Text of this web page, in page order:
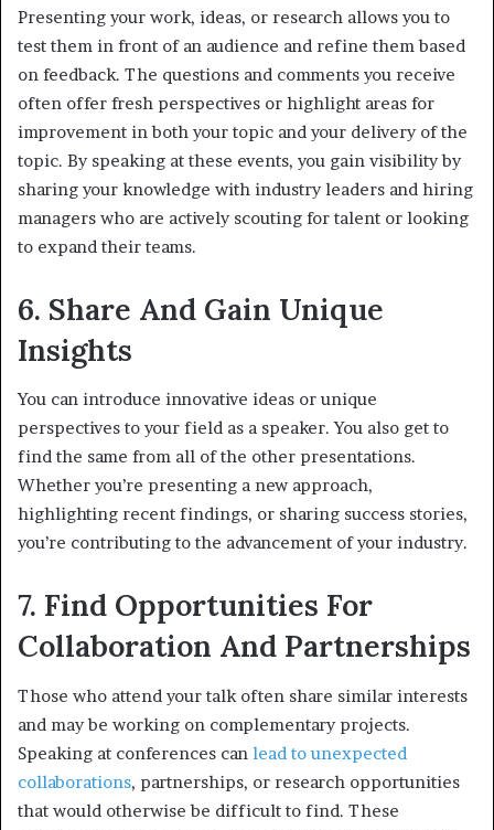
Presenting your work, ideas, or research allows you to
test them in front of an audience and refine them based
on feedback. The questions and comments you receive
often offer fresh perspectives or highlight areas for
improvement in both your topic and your delivery of the
topic. By speaking at these events, you gain visibility by
sharing your knowledge with industry leaders and hiring
managers who are actively scouting for talent or looking
to expand their teams.
6. Share And Gain Unique
Insights
You can introduce innovative ideas or unique
perspectives to your field as a speaker. You also get to
find the same from all of the other presentations.
Whether you’re presenting a new approach,
highlighting recent findings, or sharing success stories,
you’re contributing to the advancement of your industry.
7. Find Opportunities For
Collaboration And Partnerships
Those who attend your talk often share similar interests
and may be working on complementary projects.
Speaking at conferences can lead to unexpected
collaborations, partnerships, or research opportunities
that would otherwise be difficult to find. These